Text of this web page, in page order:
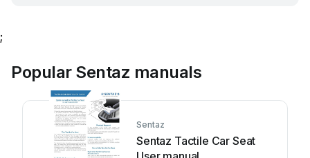
;
Popular Sentaz manuals
Sentaz
Sentaz Tactile Car Seat